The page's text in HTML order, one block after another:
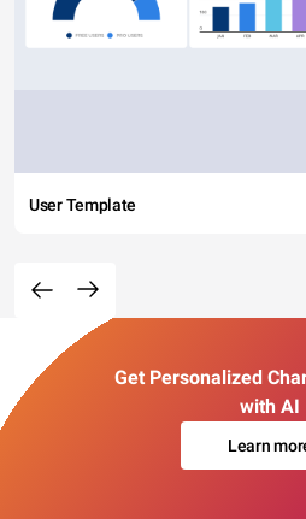
User Template
Get Personalized
with AI
Learn